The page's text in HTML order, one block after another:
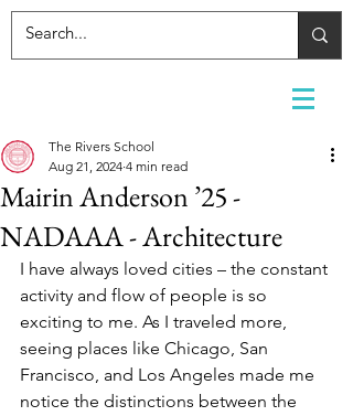
Mairin Anderson ’25 -
NADAAA - Architecture
The Rivers School
Aug 21, 2024 4 min read
I have always loved cities – the constant
activity and flow of people is so
exciting to me. As I traveled more,
seeing places like Chicago, San
Francisco, and Los Angeles made me
notice the distinctions between the